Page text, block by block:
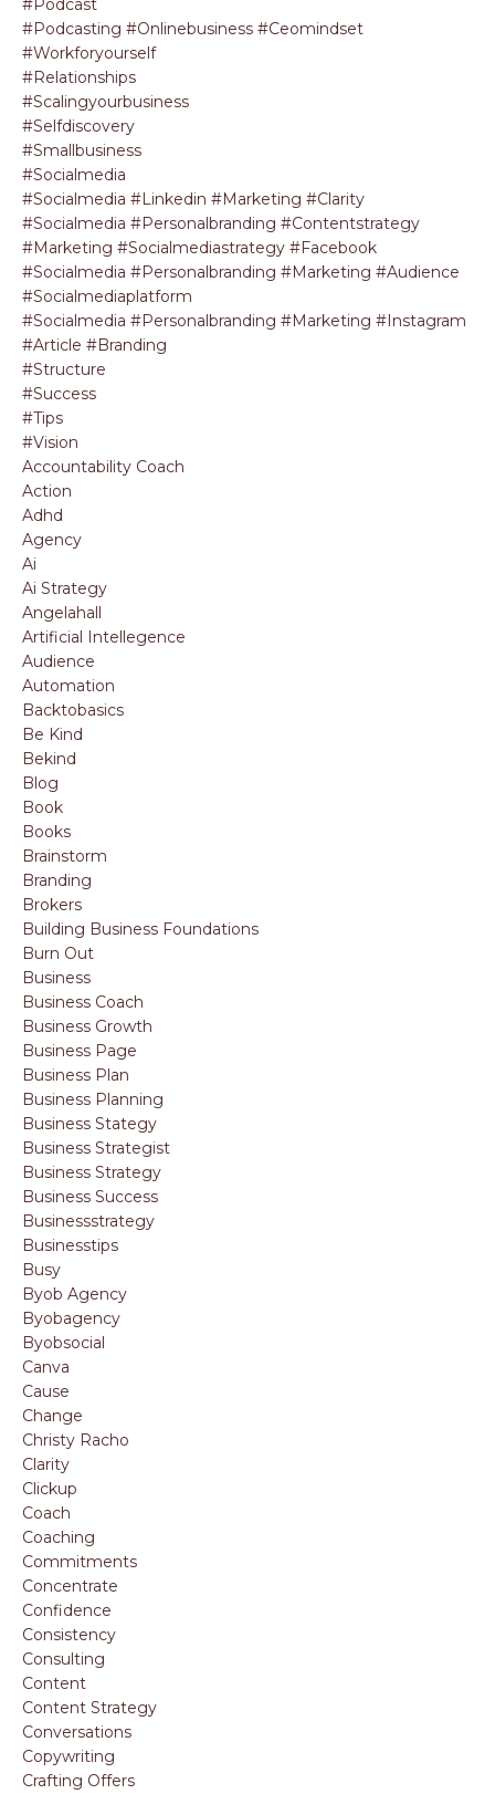
#podcasting #onlinebusiness #ceomindset
#workforyourself
#relationships
#scalingyourbusiness
#selfdiscovery
#smallbusiness
#socialmedia
#socialmedia #linkedin #marketing #clarity
#socialmedia #personalbranding #contentstrategy
#marketing #socialmediastrategy #facebook
#socialmedia #personalbranding #marketing #audience
#socialmediaplatform
#socialmedia #personalbranding #marketing #instagram
#article #branding
#structure
#success
#tips
#vision
Accountability Coach
Action
Adhd
Agency
Ai
Ai Strategy
Angelahall
Artificial Intellegence
Audience
Automation
Backtobasics
Be Kind
Bekind
Blog
Book
Books
Brainstorm
Branding
Brokers
Building Business Foundations
Burn Out
Business
Business Coach
Business Growth
Business Page
Business Plan
Business Planning
Business Stategy
Business Strategist
Business Strategy
Business Success
Businessstrategy
Businesstips
Busy
Byob Agency
Byobagency
Byobsocial
Canva
Cause
Change
Christy Racho
Clarity
Clickup
Coach
Coaching
Commitments
Concentrate
Confidence
Consistency
Consulting
Content
Content Strategy
Conversations
Copywriting
Crafting Offers